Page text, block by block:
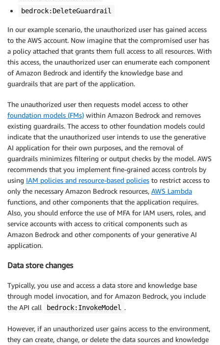
bedrock:DeleteGuardrail
In our example scenario, the unauthorized user has gained access
to the AWS account. Now imagine that the compromised user has
a policy attached that grants them full access to all resources. With
this access, the unauthorized user can enumerate each component
of Amazon Bedrock and identify the knowledge base and
guardrails that are part of the application.
The unauthorized user then requests model access to other
foundation models (FMs) within Amazon Bedrock and removes
existing guardrails. The access to other foundation models could
indicate that the unauthorized user intends to use the generative
AI application for their own purposes, and the removal of
guardrails minimizes filtering or output checks by the model. AWS
recommends that you implement fine-grained access controls by
using IAM policies and resource-based policies to restrict access to
only the necessary Amazon Bedrock resources, AWS Lambda
functions, and other components that the application requires.
Also, you should enforce the use of MFA for IAM users, roles, and
service accounts with access to critical components such as
Amazon Bedrock and other components of your generative AI
application.
Data store changes
Typically, you use and access a data store and knowledge base
through model invocation, and for Amazon Bedrock, you include
the API call
bedrock:InvokeModel .
However, if an unauthorized user gains access to the environment,
they can create, change, or delete the data sources and knowledge